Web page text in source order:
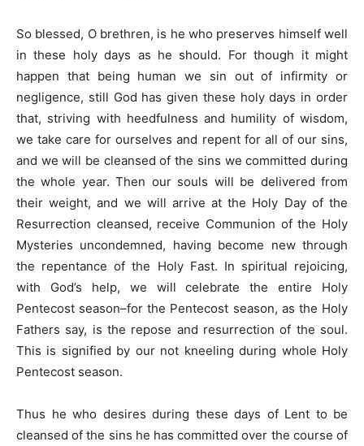
So blessed, O brethren, is he who preserves himself well
in these holy days as he should. For though it might
happen that being human we sin out of infirmity or
negligence, still God has given these holy days in order
that, striving with heedfulness and humility of wisdom,
we take care for ourselves and repent for all of our sins,
and we will be cleansed of the sins we committed during
the whole year. Then our souls will be delivered from
their weight, and we will arrive at the Holy Day of the
Resurrection cleansed, receive Communion of the Holy
Mysteries uncondemned, having become new through
the repentance of the Holy Fast. In spiritual rejoicing,
with God’s help, we will celebrate the entire Holy
Pentecost season–for the Pentecost season, as the Holy
Fathers say, is the repose and resurrection of the soul.
This is signified by our not kneeling during whole Holy
Pentecost season.
Thus he who desires during these days of Lent to be
cleansed of the sins he has committed over the course of